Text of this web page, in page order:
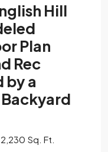
Hill
Plan
Rec
by a
2,230 Sq. Ft.